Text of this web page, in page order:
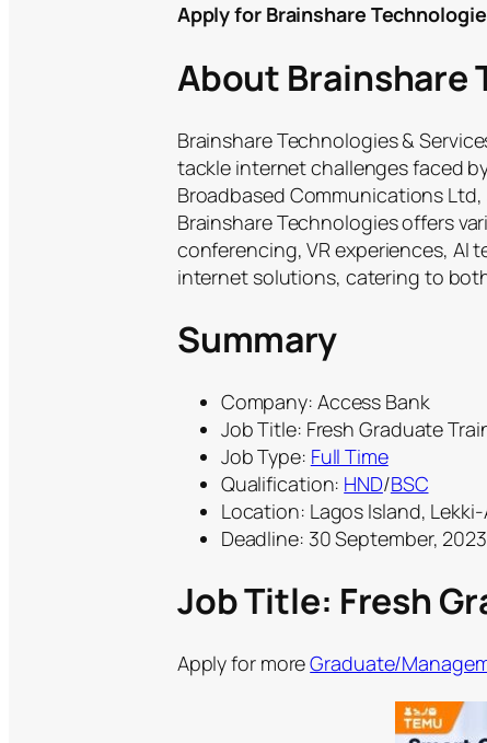
Apply for Brainshare
About Brainshare
Brainshare Technologies &
tackle internet challenges faced
Broadbased Communications
Brainshare Technologies offers
conferencing, VR experiences,
internet solutions, catering to
Summary
Company: Access Bank
Job Title: Fresh Graduate
Job Type: Full Time
Qualification: HND/BSC
Location: Lagos Island,
Deadline: 30 September, 2023
Job Title: Fresh
Apply for moreGraduate/